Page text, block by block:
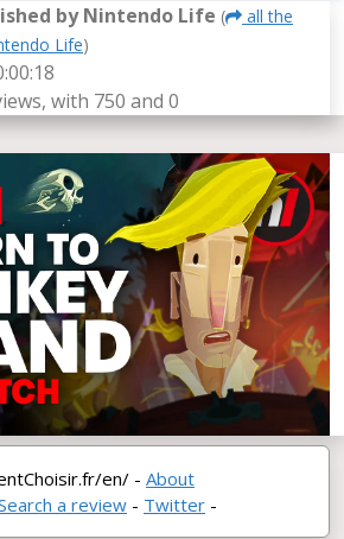
by Nintendo Life (
all the
Life)
with 750 and 0
en/ - About
a review - Twitter -